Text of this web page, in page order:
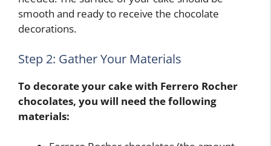
smooth and ready to receive the chocolate
decorations.
Step 2: Gather Your Materials
To decorate your cake with Ferrero Rocher
chocolates, you will need the following
materials: